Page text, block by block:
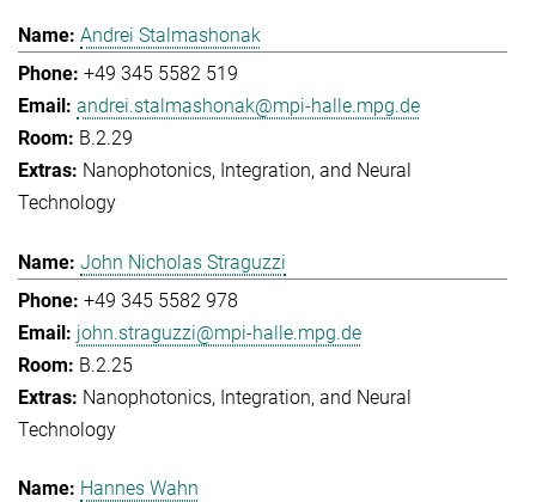
Andrei Stalmashonak
+49 345 5582 519
andrei.stalmashonak@mpi-halle.mpg.de
B.2.29
Nanophotonics, Integration, and Neural
Technology
John Nicholas Straguzzi
+49 345 5582 978
john.straguzzi@mpi-halle.mpg.de
B.2.25
Nanophotonics, Integration, and Neural
Technology
Hannes Wahn